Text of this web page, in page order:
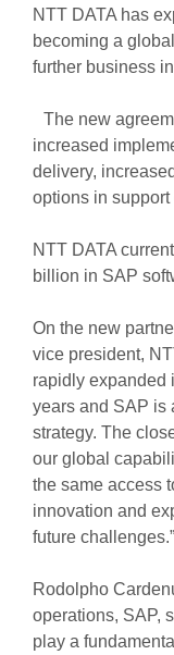
NTT DATA has
becoming a
further business
The new
increased
delivery,
options in
NTT DATA
billion in SAP
On the new
vice president,
rapidly expanded
years and SAP is
strategy. The
our global
the same access
innovation and
future challenges.”
Rodolpho
operations, SAP,
play a